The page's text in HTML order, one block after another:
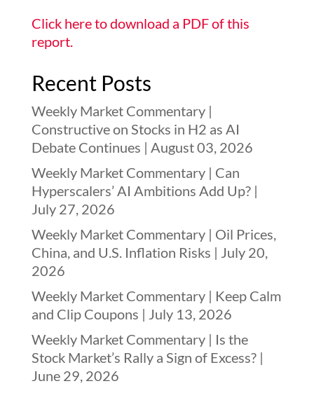
Click here to download a PDF of this
report.
Recent Posts
Weekly Market Commentary |
Constructive on Stocks in H2 as AI
Debate Continues | August 03, 2026
Weekly Market Commentary | Can
Hyperscalers’ AI Ambitions Add Up? |
July 27, 2026
Weekly Market Commentary | Oil Prices,
China, and U.S. Inflation Risks | July 20,
2026
Weekly Market Commentary | Keep Calm
and Clip Coupons | July 13, 2026
Weekly Market Commentary | Is the
Stock Market’s Rally a Sign of Excess? |
June 29, 2026